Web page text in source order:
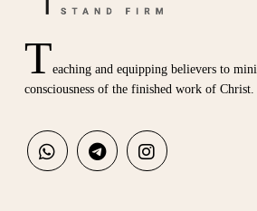
Teaching and equipping believers to
consciousness of the finished work of Christ.